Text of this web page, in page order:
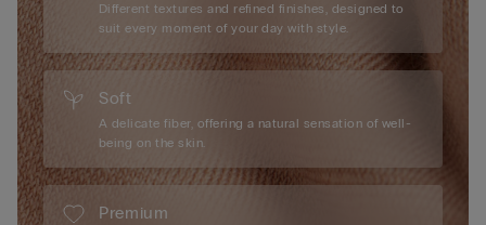
Different textures and refined finishes, designed to
suit every moment of your day with style.
Soft
A delicate fiber, offering a natural sensation of well-
being on the skin.
Premium